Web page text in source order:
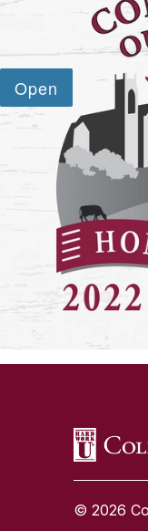
© 2026